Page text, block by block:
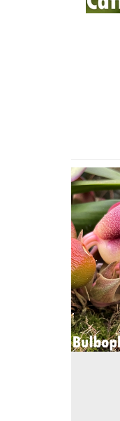
4
Total
Related
Products